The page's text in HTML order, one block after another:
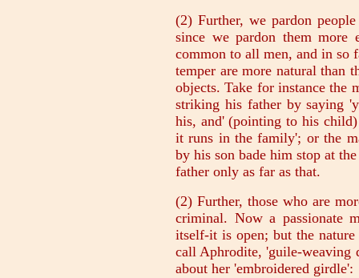
(2) Further, we pardon
since we pardon them more
common to all men, and in so
temper are more natural than
objects. Take for instance the
striking his father by saying
his, and' (pointing to his
it runs in the family'; or the
by his son bade him stop at
father only as far as that.
(2) Further, those who are
criminal. Now a passionate
itself-it is open; but the
call Aphrodite, 'guile-weaving
about her 'embroidered girdle':